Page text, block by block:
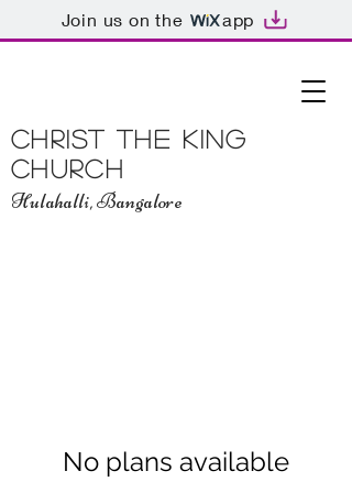
Join us on the app
Christ The King
Church
Hulahalli, Bangalore
No plans available